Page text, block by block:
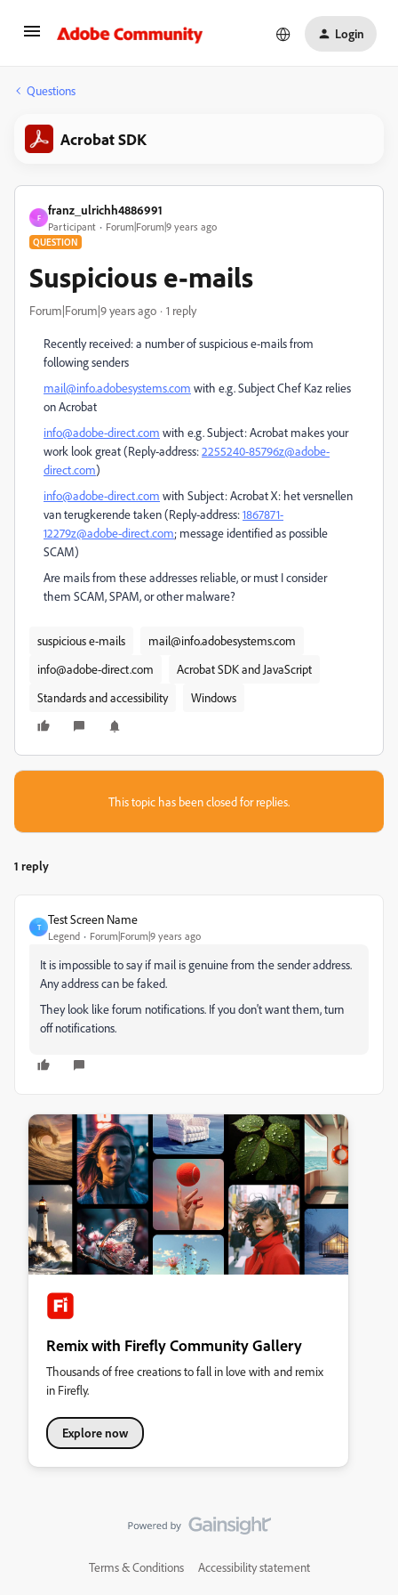
Login
Questions
Acrobat SDK
F
franz_ulrichh4886991
Participant Forum|Forum|9 years ago
QUESTION
Suspicious e-mails
Forum|Forum|9 years ago 1 reply
Recently received: a number of suspicious e-mails from
following senders
mail@info.adobesystems.com with e.g. Subject Chef Kaz relies
on Acrobat
info@adobe-direct.com with e.g. Subject: Acrobat makes your
work look great (Reply-address:2255240-85796z@adobe-
direct.com)
info@adobe-direct.com with Subject: Acrobat X: het versnellen
van terugkerende taken (Reply-address:1867871-
12279z@adobe-direct.com; message identified as possible
SCAM)
Are mails from these addresses reliable, or must I consider
them SCAM, SPAM, or other malware?
suspicious e-mails
mail@info.adobesystems.com
info@adobe-direct.com
Acrobat SDK and JavaScript
Standards and accessibility
Windows
This topic has been closed for replies.
1 reply
T
Test Screen Name
Legend Forum|Forum|9 years ago
It is impossible to say if mail is genuine from the sender address.
Any address can be faked.
They look like forum notifications. If you don't want them, turn
off notifications.
Remix with Firefly Community Gallery
Thousands of free creations to fall in love with and remix
in Firefly.
Explore now
Terms & Conditions Accessibility statement